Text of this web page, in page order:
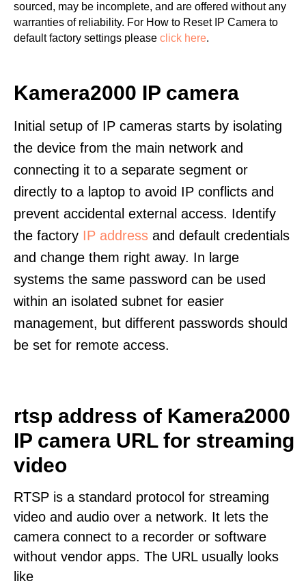
sourced, may be incomplete, and are offered without any
warranties of reliability. For How to Reset IP Camera to
default factory settings please click here.
Kamera2000 IP camera
Initial setup of IP cameras starts by isolating
the device from the main network and
connecting it to a separate segment or
directly to a laptop to avoid IP conflicts and
prevent accidental external access. Identify
the factory IP address and default credentials
and change them right away. In large
systems the same password can be used
within an isolated subnet for easier
management, but different passwords should
be set for remote access.
rtsp address of Kamera2000
IP camera URL for streaming
video
RTSP is a standard protocol for streaming
video and audio over a network. It lets the
camera connect to a recorder or software
without vendor apps. The URL usually looks
like